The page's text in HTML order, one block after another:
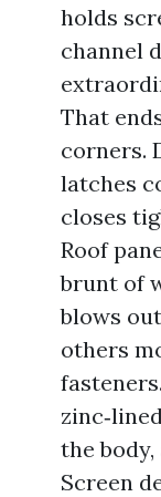
holds
channel
That
corners.
latches
closes
Roof
brunt of
blows
others
the
Screen